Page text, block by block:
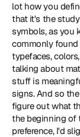
lot how you
that it's the
symbols, as you
commonly found
typefaces,
talking about
stuff is
signs. And so
figure out what
the beginning of
preference, I'd